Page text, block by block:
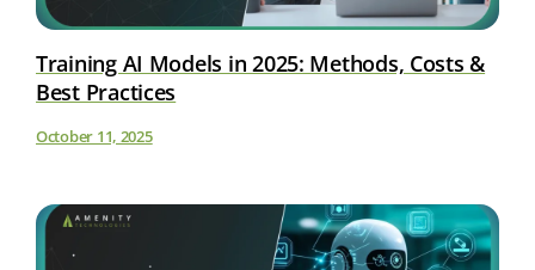
Training AI Models in 2025: Methods, Costs &
Best Practices
October 11, 2025